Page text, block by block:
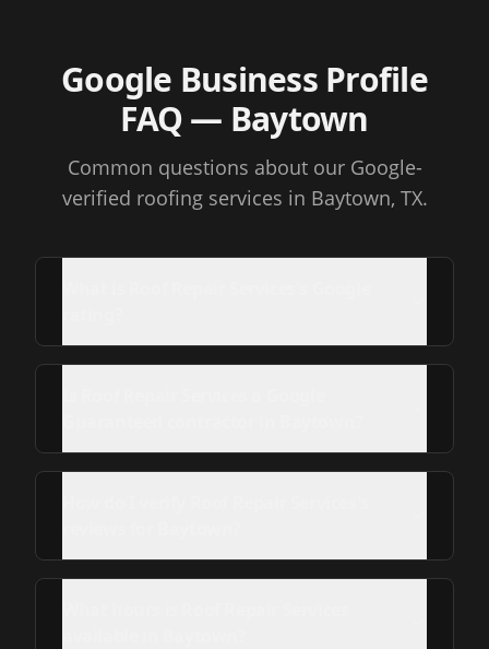
Google Business Profile
FAQ— Baytown
Common questions about our Google-
verified roofing services in Baytown, TX.